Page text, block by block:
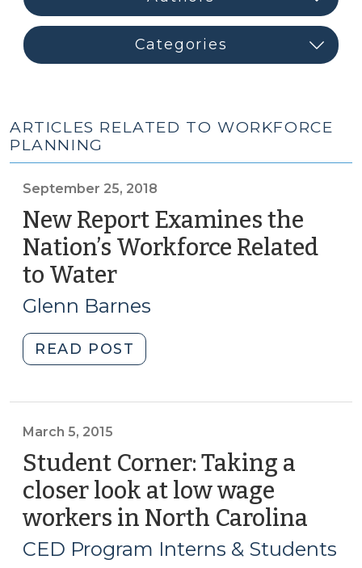
ARTICLES RELATED TO WORKFORCE
PLANNING
September 25, 2018
New Report Examines the
Nation’s Workforce Related
to Water(September
25,
Glenn Barnes
READ POST
Report
Workforce
Related
to
Water
25,
March 5, 2015
Student Corner: Taking a
closer look at low wage
workers in North Carolina
5,
CED Program Interns & Students